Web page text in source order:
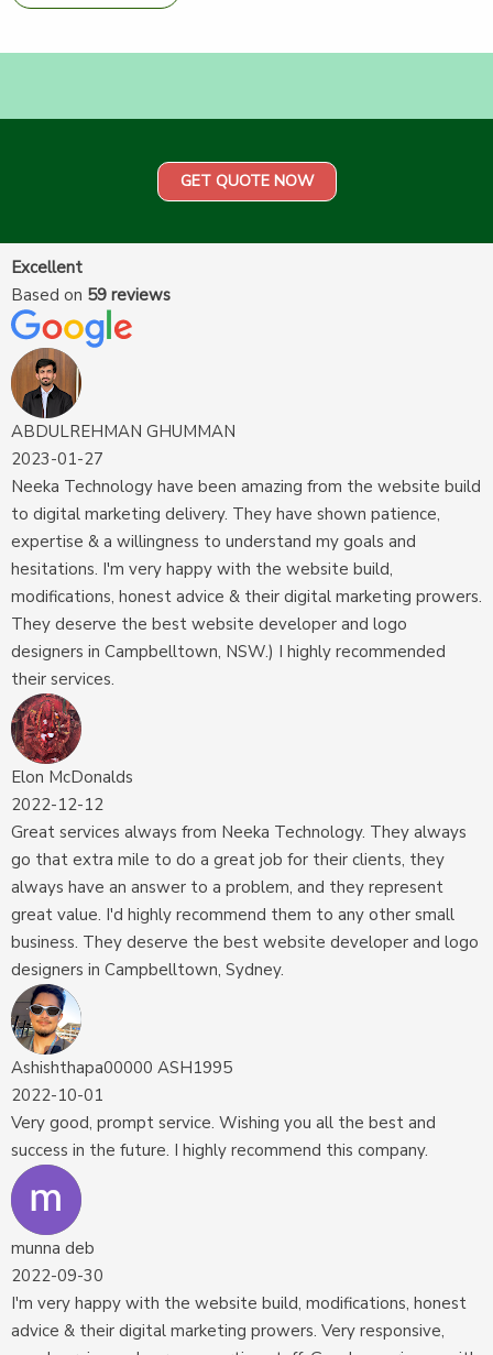
GET QUOTE NOW
Excellent
Based on 59 reviews
ABDULREHMAN GHUMMAN
2023-01-27
Neeka Technology have been amazing from the website build
to digital marketing delivery. They have shown patience,
expertise & a willingness to understand my goals and
hesitations. I'm very happy with the website build,
modifications, honest advice & their digital marketing prowers.
They deserve the best website developer and logo
designers in Campbelltown, NSW.) I highly recommended
their services.
Elon McDonalds
2022-12-12
Great services always from Neeka Technology. They always
go that extra mile to do a great job for their clients, they
always have an answer to a problem, and they represent
great value. I'd highly recommend them to any other small
business. They deserve the best website developer and logo
designers in Campbelltown, Sydney.
Ashishthapa00000 ASH1995
2022-10-01
Very good, prompt service. Wishing you all the best and
success in the future. I highly recommend this company.
munna deb
2022-09-30
I'm very happy with the website build, modifications, honest
advice & their digital marketing prowers. Very responsive,